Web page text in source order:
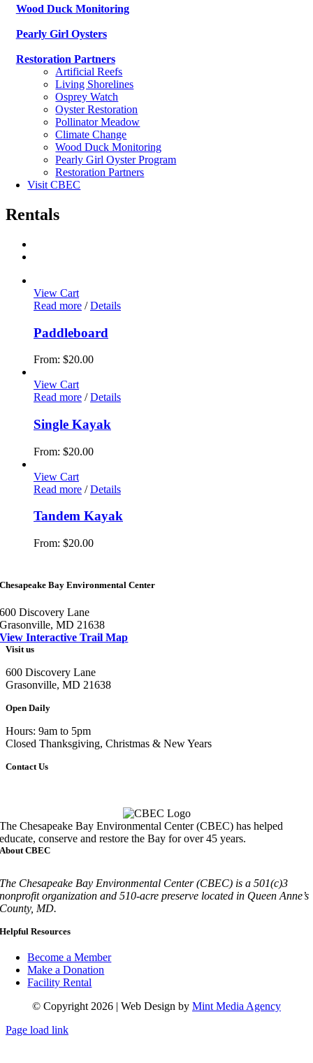
Wood Duck Monitoring
Pearly Girl Oysters
Restoration Partners
Artificial Reefs
Living Shorelines
Osprey Watch
Oyster Restoration
Pollinator Meadow
Climate Change
Wood Duck Monitoring
Pearly Girl Oyster Program
Restoration Partners
Visit CBEC
Rentals
View Cart
Read more / Details
Paddleboard
From: $20.00
View Cart
Read more / Details
Single Kayak
From: $20.00
View Cart
Read more / Details
Tandem Kayak
From: $20.00
Chesapeake Bay Environmental Center
600 Discovery Lane
Grasonville, MD 21638
View Interactive Trail Map
Visit us
600 Discovery Lane
Grasonville, MD 21638
Open Daily
Hours: 9am to 5pm
Closed Thanksgiving, Christmas & New Years
Contact Us
The Chesapeake Bay Environmental Center (CBEC) has helped
educate, conserve and restore the Bay for over 45 years.
About CBEC
The Chesapeake Bay Environmental Center (CBEC) is a 501(c)3
nonprofit organization and 510-acre preserve located in Queen Anne’s
County, MD.
Helpful Resources
Become a Member
Make a Donation
Facility Rental
© Copyright 2026 | Web Design by Mint Media Agency
Page load link